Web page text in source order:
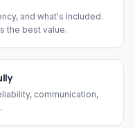
and what's included.
the best value.
communication,